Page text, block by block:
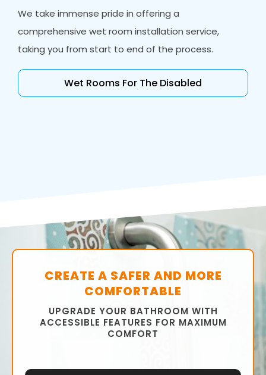
We take immense pride in offering a
comprehensive wet room installation service,
taking you from start to end of the process.
Wet Rooms For The Disabled
CREATE A SAFER AND MORE
COMFORTABLE
UPGRADE YOUR BATHROOM WITH
ACCESSIBLE FEATURES FOR MAXIMUM
COMFORT